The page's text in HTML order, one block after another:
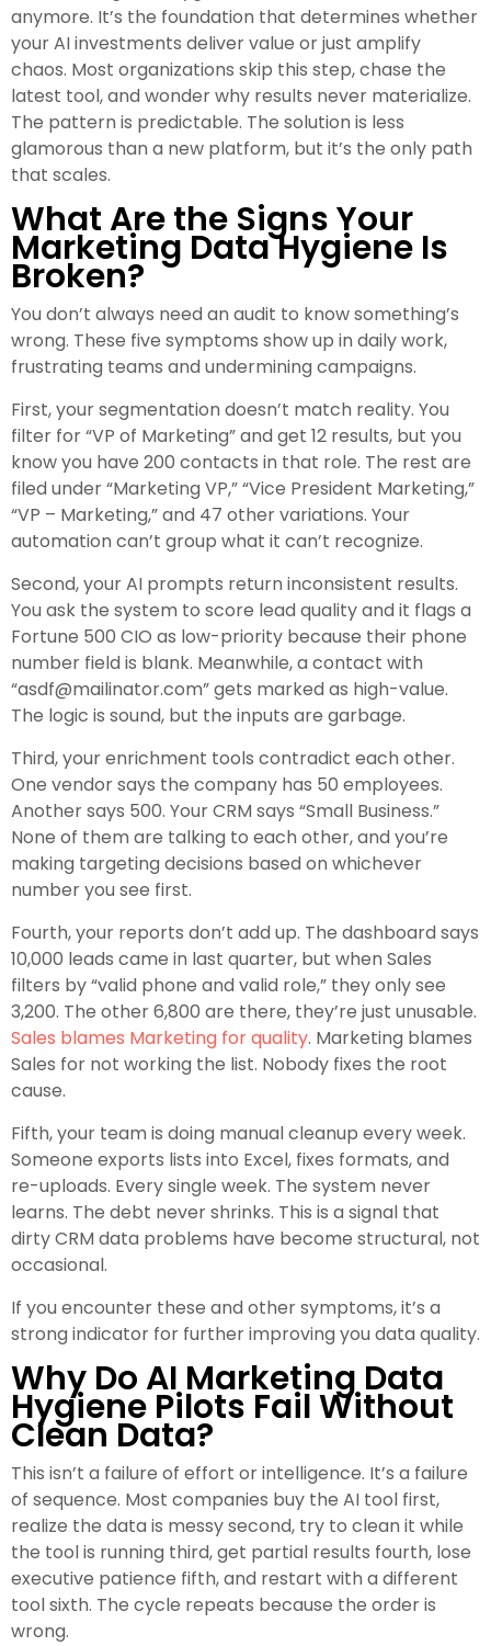
anymore. It’s the foundation that determines whether
your AI investments deliver value or just amplify
chaos. Most organizations skip this step, chase the
latest tool, and wonder why results never materialize.
The pattern is predictable. The solution is less
glamorous than a new platform, but it’s the only path
that scales.
What Are the Signs Your
Marketing Data Hygiene Is
Broken?
You don’t always need an audit to know something’s
wrong. These five symptoms show up in daily work,
frustrating teams and undermining campaigns.
First, your segmentation doesn’t match reality. You
filter for “VP of Marketing” and get 12 results, but you
know you have 200 contacts in that role. The rest are
filed under “Marketing VP,” “Vice President Marketing,”
“VP – Marketing,” and 47 other variations. Your
automation can’t group what it can’t recognize.
Second, your AI prompts return inconsistent results.
You ask the system to score lead quality and it flags a
Fortune 500 CIO as low-priority because their phone
number field is blank. Meanwhile, a contact with
“asdf@mailinator.com” gets marked as high-value.
The logic is sound, but the inputs are garbage.
Third, your enrichment tools contradict each other.
One vendor says the company has 50 employees.
Another says 500. Your CRM says “Small Business.”
None of them are talking to each other, and you’re
making targeting decisions based on whichever
number you see first.
Fourth, your reports don’t add up. The dashboard says
10,000 leads came in last quarter, but when Sales
filters by “valid phone and valid role,” they only see
3,200. The other 6,800 are there, they’re just unusable.
Sales blames Marketing for quality. Marketing blames
Sales for not working the list. Nobody fixes the root
cause.
Fifth, your team is doing manual cleanup every week.
Someone exports lists into Excel, fixes formats, and
re-uploads. Every single week. The system never
learns. The debt never shrinks. This is a signal that
dirty CRM data problems have become structural, not
occasional.
If you encounter these and other symptoms, it’s a
strong indicator for further improving you data quality.
Why Do AI Marketing Data
Hygiene Pilots Fail Without
Clean Data?
This isn’t a failure of effort or intelligence. It’s a failure
of sequence. Most companies buy the AI tool first,
realize the data is messy second, try to clean it while
the tool is running third, get partial results fourth, lose
executive patience fifth, and restart with a different
tool sixth. The cycle repeats because the order is
wrong.